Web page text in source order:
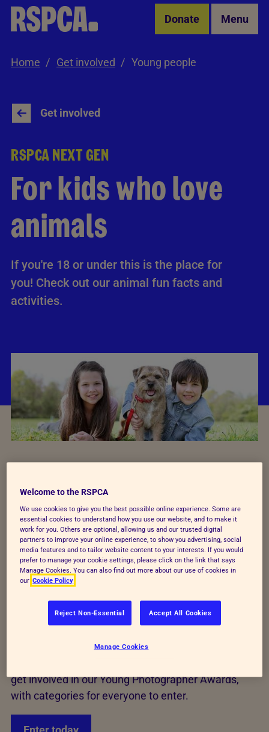
Skip to Main Content Donate Menu
Home Get involved Young people
Get involved
RSPCA NEXT GEN
For kids who love
animals
If you're 18 or under this is the place for
you! Check out our animal fun facts and
activities.
Young Photographer Awards
One of the most prestigious photography
competitions solely for young people aged 18 and
under in the UK.
The competition aims to recognise and reward the
talent of our young photographers and to
encourage young people to appreciate the wonders
get involved in our Young Photographer Awards,
with categories for everyone to enter.
Welcome to the RSPCA
We use cookies to give you the best possible online experience. Some are
essential cookies to understand how you use our website, and to make it
work for you. Others are optional, allowing us and our trusted digital
partners to improve your online experience, to show you advertising, social
media features and to tailor website content to your interests. If you would
prefer to manage your cookie settings, please click on the link that says
Manage Cookies. You can also find out more about our use of cookies in
our Cookie Policy
Reject Non-Essential Accept All Cookies
Manage Cookies